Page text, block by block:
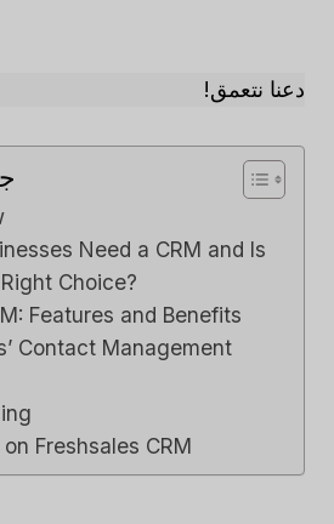
دعنا نتعمق!
Need a CRM and Is
Choice?
Features and Benefits
Contact Management
Freshsales CRM